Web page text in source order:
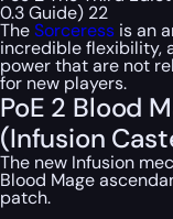
0.3 Guide) 22
TheSorceress is an
incredible flexibility,
power that are not
for new players.
PoE 2 Blood
(Infusion
The new Infusion
Blood Mage
patch.